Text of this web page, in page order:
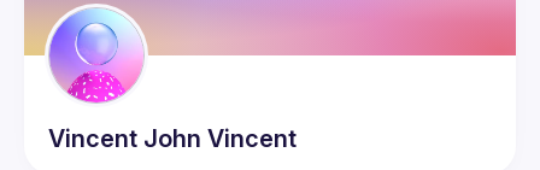
Vincent John Vincent